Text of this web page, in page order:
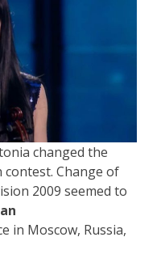
changed the
Change of
2009 seemed to
in Moscow, Russia,